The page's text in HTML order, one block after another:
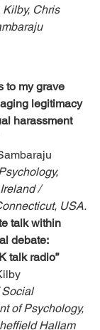
Kilby, Chris
to my grave
legitimacy
harassment
/
USA.
talk within
debate:
talk radio”
Social
of Psychology,
Hallam